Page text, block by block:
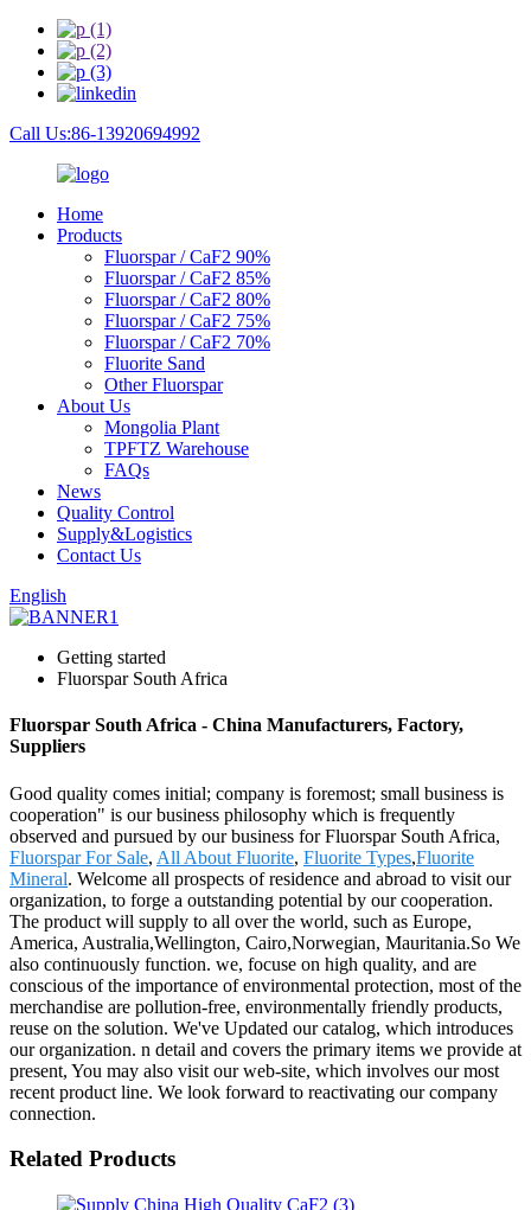
Call Us:86-13920694992
Home
Products
Fluorspar / CaF2 90%
Fluorspar / CaF2 85%
Fluorspar / CaF2 80%
Fluorspar / CaF2 75%
Fluorspar / CaF2 70%
Fluorite Sand
Other Fluorspar
About Us
Mongolia Plant
TPFTZ Warehouse
FAQs
News
Quality Control
Supply&Logistics
Contact Us
English
Getting started
Fluorspar South Africa
Fluorspar South Africa - China Manufacturers, Factory,
Suppliers
Good quality comes initial; company is foremost; small business is
cooperation" is our business philosophy which is frequently
observed and pursued by our business for Fluorspar South Africa,
Fluorspar For Sale, All About Fluorite, Fluorite Types,Fluorite
Mineral. Welcome all prospects of residence and abroad to visit our
organization, to forge a outstanding potential by our cooperation.
The product will supply to all over the world, such as Europe,
America, Australia,Wellington, Cairo,Norwegian, Mauritania.So We
also continuously function. we, focuse on high quality, and are
conscious of the importance of environmental protection, most of the
merchandise are pollution-free, environmentally friendly products,
reuse on the solution. We've Updated our catalog, which introduces
our organization. n detail and covers the primary items we provide at
present, You may also visit our web-site, which involves our most
recent product line. We look forward to reactivating our company
connection.
Related Products